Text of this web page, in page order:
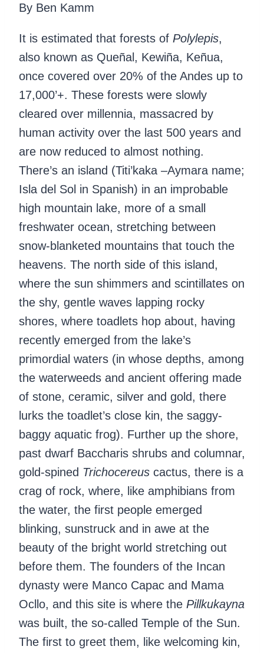
By Ben Kamm
It is estimated that forests of Polylepis,
also known as Queñal, Kewiña, Keñua,
once covered over 20% of the Andes up to
17,000’+. These forests were slowly
cleared over millennia, massacred by
human activity over the last 500 years and
are now reduced to almost nothing.
There’s an island (Titi’kaka –Aymara name;
Isla del Sol in Spanish) in an improbable
high mountain lake, more of a small
freshwater ocean, stretching between
snow-blanketed mountains that touch the
heavens. The north side of this island,
where the sun shimmers and scintillates on
the shy, gentle waves lapping rocky
shores, where toadlets hop about, having
recently emerged from the lake’s
primordial waters (in whose depths, among
the waterweeds and ancient offering made
of stone, ceramic, silver and gold, there
lurks the toadlet’s close kin, the saggy-
baggy aquatic frog). Further up the shore,
past dwarf Baccharis shrubs and columnar,
gold-spined Trichocereus cactus, there is a
crag of rock, where, like amphibians from
the water, the first people emerged
blinking, sunstruck and in awe at the
beauty of the bright world stretching out
before them. The founders of the Incan
dynasty were Manco Capac and Mama
Ocllo, and this site is where the Pillkukayna
was built, the so-called Temple of the Sun.
The first to greet them, like welcoming kin,